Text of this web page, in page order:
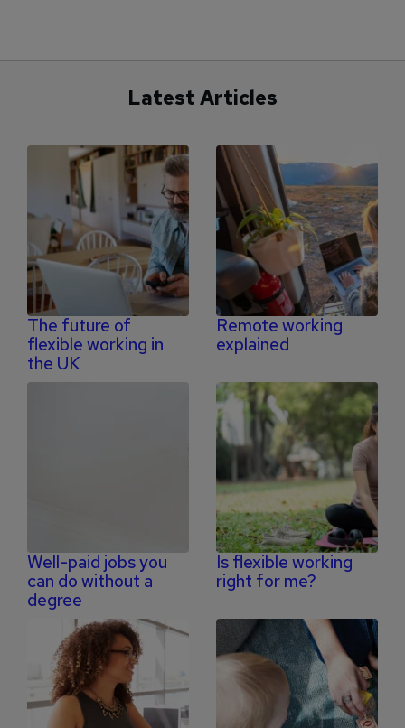
Latest Articles
The future of
flexible working in
the UK
Remote working
explained
Well-paid jobs you
can do without a
degree
Is flexible working
right for me?